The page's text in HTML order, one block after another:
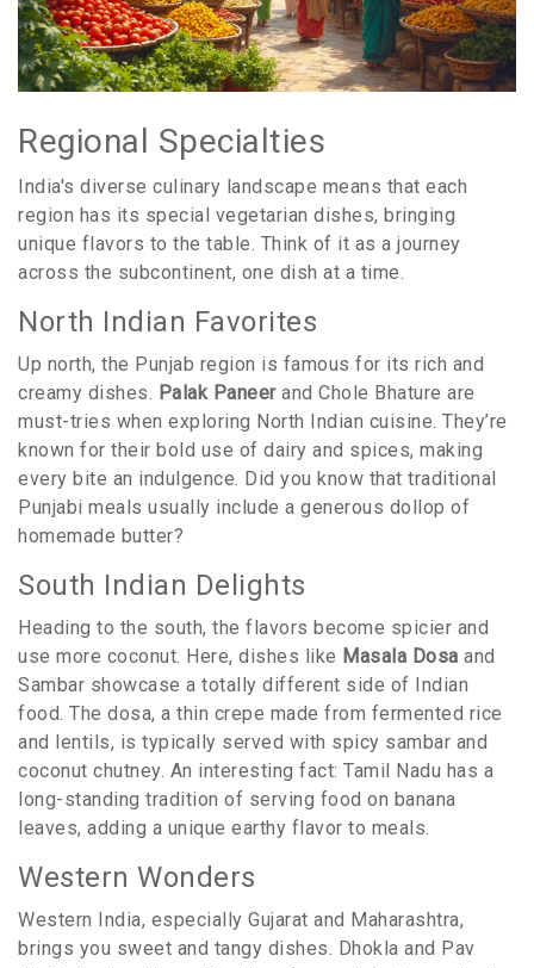
Regional Specialties
India's diverse culinary landscape means that each
region has its special vegetarian dishes, bringing
unique flavors to the table. Think of it as a journey
across the subcontinent, one dish at a time.
North Indian Favorites
Up north, the Punjab region is famous for its rich and
creamy dishes. Palak Paneerand Chole Bhature are
must-tries when exploring North Indian cuisine. They’re
known for their bold use of dairy and spices, making
every bite an indulgence. Did you know that traditional
Punjabi meals usually include a generous dollop of
homemade butter?
South Indian Delights
Heading to the south, the flavors become spicier and
use more coconut. Here, dishes like Masala Dosa and
Sambar showcase a totally different side of Indian
food. The dosa, a thin crepe made from fermented rice
and lentils, is typically served with spicy sambar and
coconut chutney. An interesting fact: Tamil Nadu has a
long-standing tradition of serving food on banana
leaves, adding a unique earthy flavor to meals.
Western Wonders
Western India, especially Gujarat and Maharashtra,
brings you sweet and tangy dishes. Dhokla and Pav